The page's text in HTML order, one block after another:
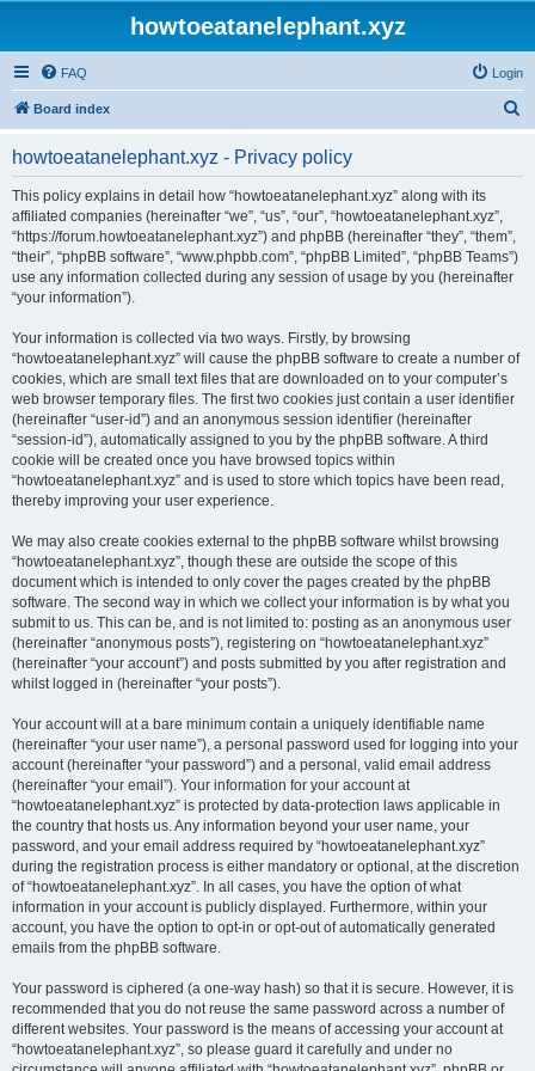
howtoeatanelephant.xyz
FAQ Login
Board index
howtoeatanelephant.xyz - Privacy policy
This policy explains in detail how “howtoeatanelephant.xyz” along with its
affiliated companies (hereinafter “we”, “us”, “our”, “howtoeatanelephant.xyz”,
“https://forum.howtoeatanelephant.xyz”) and phpBB (hereinafter “they”, “them”,
“their”, “phpBB software”, “www.phpbb.com”, “phpBB Limited”, “phpBB Teams”)
use any information collected during any session of usage by you (hereinafter
“your information”).
Your information is collected via two ways. Firstly, by browsing
“howtoeatanelephant.xyz” will cause the phpBB software to create a number of
cookies, which are small text files that are downloaded on to your computer’s
web browser temporary files. The first two cookies just contain a user identifier
(hereinafter “user-id”) and an anonymous session identifier (hereinafter
“session-id”), automatically assigned to you by the phpBB software. A third
cookie will be created once you have browsed topics within
“howtoeatanelephant.xyz” and is used to store which topics have been read,
thereby improving your user experience.
We may also create cookies external to the phpBB software whilst browsing
“howtoeatanelephant.xyz”, though these are outside the scope of this
document which is intended to only cover the pages created by the phpBB
software. The second way in which we collect your information is by what you
submit to us. This can be, and is not limited to: posting as an anonymous user
(hereinafter “anonymous posts”), registering on “howtoeatanelephant.xyz”
(hereinafter “your account”) and posts submitted by you after registration and
whilst logged in (hereinafter “your posts”).
Your account will at a bare minimum contain a uniquely identifiable name
(hereinafter “your user name”), a personal password used for logging into your
account (hereinafter “your password”) and a personal, valid email address
(hereinafter “your email”). Your information for your account at
“howtoeatanelephant.xyz” is protected by data-protection laws applicable in
the country that hosts us. Any information beyond your user name, your
password, and your email address required by “howtoeatanelephant.xyz”
during the registration process is either mandatory or optional, at the discretion
of “howtoeatanelephant.xyz”. In all cases, you have the option of what
information in your account is publicly displayed. Furthermore, within your
account, you have the option to opt-in or opt-out of automatically generated
emails from the phpBB software.
Your password is ciphered (a one-way hash) so that it is secure. However, it is
recommended that you do not reuse the same password across a number of
different websites. Your password is the means of accessing your account at
“howtoeatanelephant.xyz”, so please guard it carefully and under no